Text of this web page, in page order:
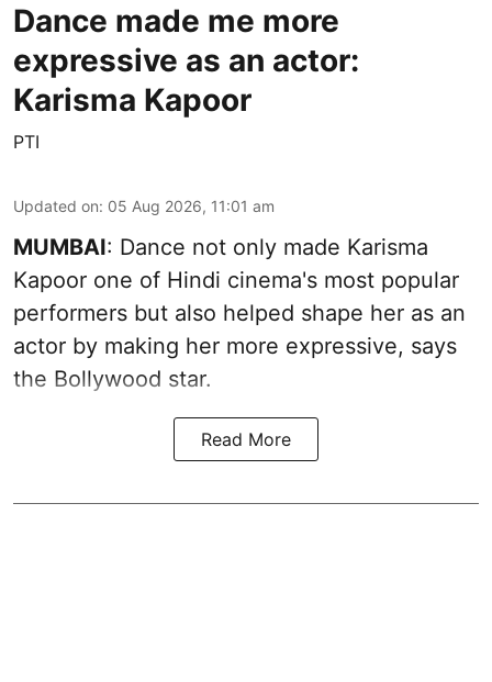
Dance made me more
expressive as an actor:
Karisma Kapoor
PTI
Updated on: 05 Aug 2026, 11:01 am
MUMBAI: Dance not only made Karisma
Kapoor one of Hindi cinema's most popular
performers but also helped shape her as an
actor by making her more expressive, says
the Bollywood star.
Read More